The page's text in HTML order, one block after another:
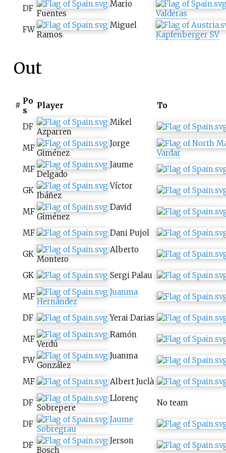
DF
Mario
Fuentes
Valderas
FW
Miguel
Ramos
Kapfenberger SV
Out
# Po
s
Player To
DF
Mikel
Azparren
MF
Jorge
Giménez
Vardar
MF
Jaume
Delgado
GK
Víctor
Ibáñez
MF
David
Giménez
MF
Dani Pujol
GK
Alberto
Montero
GK
Sergi Palau
MF
Juanma
Hernández
DF
Yerai Darias
MF
Ramón
Verdú
FW
Juanma
González
MF
Albert Juclà
DF
Llorenç
Sobrepere
No team
DF
Jaume
Sobregrau
DF
Jerson
Bosch